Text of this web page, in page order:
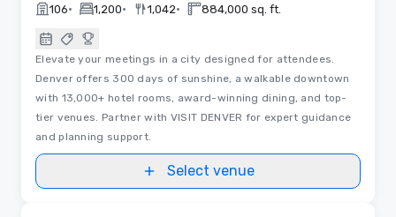
106• 1,200• 1,042• 884,000 sq. ft.
Elevate your meetings in a city designed for attendees.
Denver offers 300 days of sunshine, a walkable downtown
with 13,000+ hotel rooms, award-winning dining, and top-
tier venues. Partner with VISIT DENVER for expert guidance
and planning support.
Select venue